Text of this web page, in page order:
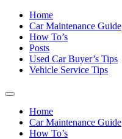
Home
Car Maintenance Guide
How To’s
Posts
Used Car Buyer’s Tips
Vehicle Service Tips
Home
Car Maintenance Guide
How To’s